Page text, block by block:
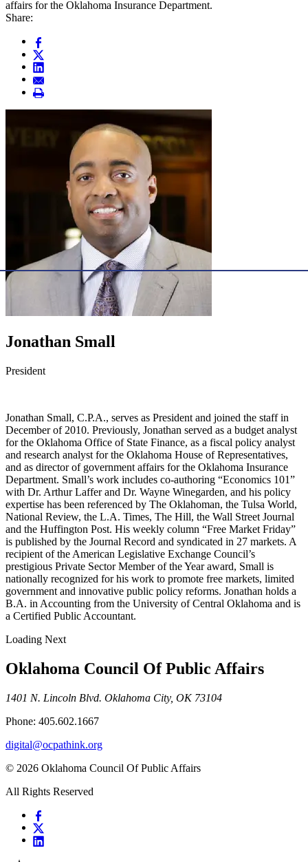
affairs for the Oklahoma Insurance Department.
Share:
Jonathan Small
President
Jonathan Small, C.P.A., serves as President and joined the staff in
December of 2010. Previously, Jonathan served as a budget analyst
for the Oklahoma Office of State Finance, as a fiscal policy analyst
and research analyst for the Oklahoma House of Representatives,
and as director of government affairs for the Oklahoma Insurance
Department. Small’s work includes co-authoring “Economics 101”
with Dr. Arthur Laffer and Dr. Wayne Winegarden, and his policy
expertise has been referenced by The Oklahoman, the Tulsa World,
National Review, the L.A. Times, The Hill, the Wall Street Journal
and the Huffington Post. His weekly column “Free Market Friday”
is published by the Journal Record and syndicated in 27 markets. A
recipient of the American Legislative Exchange Council’s
prestigious Private Sector Member of the Year award, Small is
nationally recognized for his work to promote free markets, limited
government and innovative public policy reforms. Jonathan holds a
B.A. in Accounting from the University of Central Oklahoma and is
a Certified Public Accountant.
Loading Next
Oklahoma Council Of Public Affairs
1401 N. Lincoln Blvd. Oklahoma City, OK 73104
Phone: 405.602.1667
digital@ocpathink.org
© 2026 Oklahoma Council Of Public Affairs
All Rights Reserved